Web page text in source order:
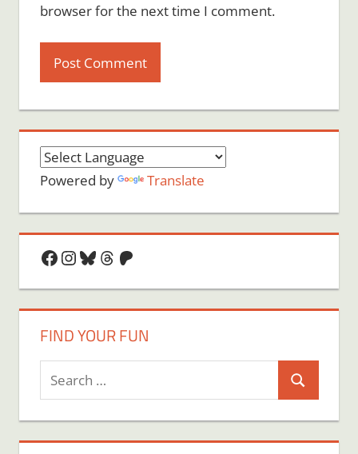
browser for the next time I comment.
Powered by Translate
Facebook
Instagram
Bluesky
Threads
Patreon
FIND YOUR FUN
Search
for:
Search